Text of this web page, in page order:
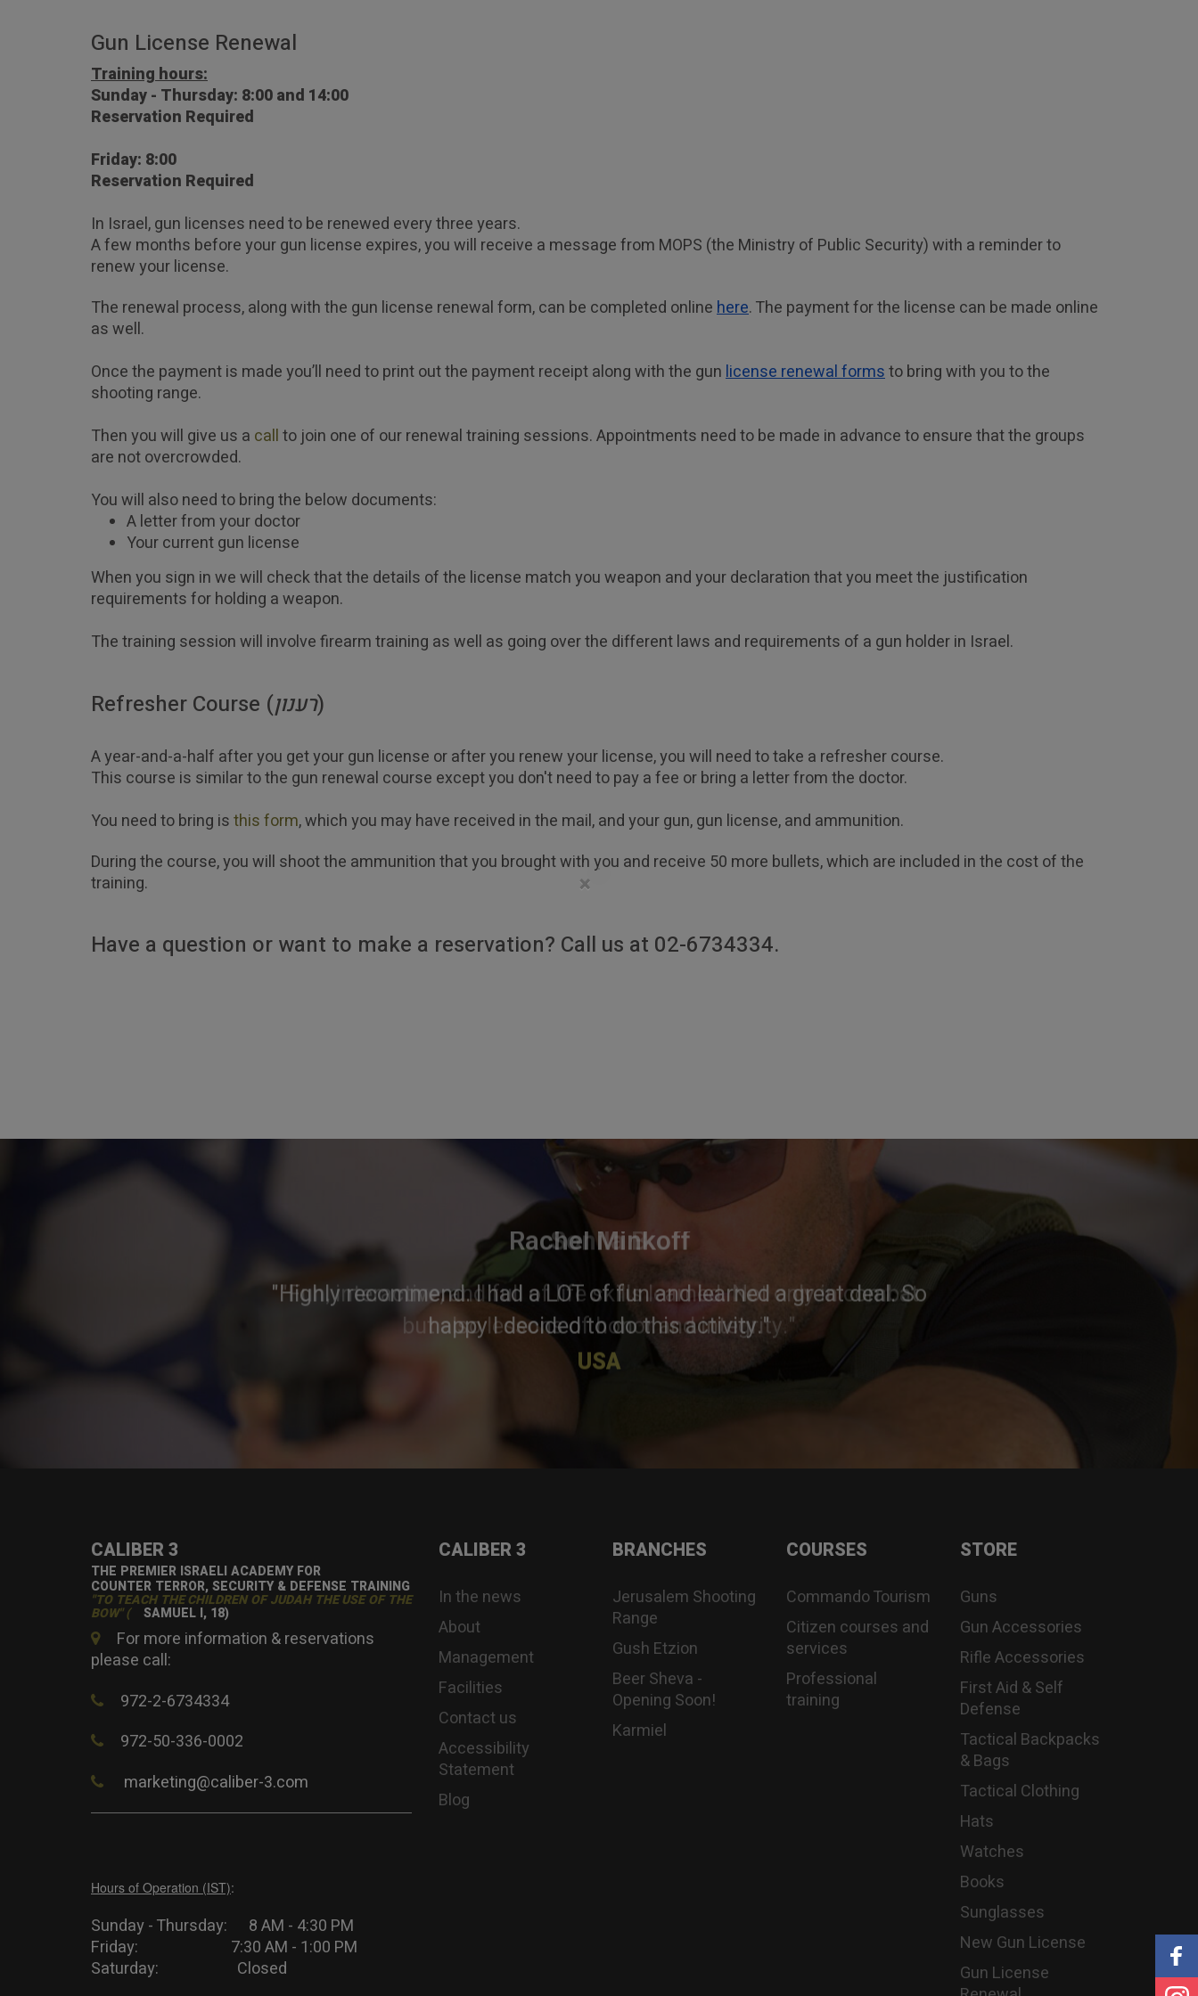
Gun License Renewal
Training hours:
Sunday - Thursday: 8:00 and 14:00
Reservation Required
Friday: 8:00
Reservation Required
In Israel, gun licenses need to be renewed every three years.
A few months before your gun license expires, you will receive a message from MOPS (the Ministry of Public Security) with a reminder to
renew your license.
The renewal process, along with the gun license renewal form, can be completed online here. The payment for the license can be made online
as well.
Once the payment is made you’ll need to print out the payment receipt along with the gun license renewal forms to bring with you to the
shooting range.
Then you will give us a call to join one of our renewal training sessions. Appointments need to be made in advance to ensure that the groups
are not overcrowded.
You will also need to bring the below documents:
A letter from your doctor
Your current gun license
When you sign in we will check that the details of the license match you weapon and your declaration that you meet the justification
requirements for holding a weapon.
The training session will involve firearm training as well as going over the different laws and requirements of a gun holder in Israel.
Refresher Course (רענון)
A year-and-a-half after you get your gun license or after you renew your license, you will need to take a refresher course.
This course is similar to the gun renewal course except you don't need to pay a fee or bring a letter from the doctor.
You need to bring isthis form, which you may have received in the mail, and your gun, gun license, and ammunition.
During the course, you will shoot the ammunition that you brought with you and receive 50 more bullets, which are included in the cost of the
training.
Have a question or want to make a reservation? Call us at 02-6734334.
Rachel Minkoff
"Highly recommend. I had a LOT of fun and learned a great deal. So
happy I decided to do this activity."
USA
CALIBER 3
THE PREMIER ISRAELI ACADEMY FOR
COUNTER TERROR, SECURITY & DEFENSE TRAINING
"TO TEACH THE CHILDREN OF JUDAH THE USE OF THE
BOW" ( SAMUEL I, 18)
For more information & reservations
please call:
972-2-6734334
972-50-336-0002
marketing@caliber-3.com
Hours of Operation (IST):
Sunday - Thursday: 8 AM - 4:30 PM
Friday: 7:30 AM - 1:00 PM
Saturday: Closed
CALIBER 3
In the news
About
Management
Facilities
Contact us
Accessibility
Statement
Blog
BRANCHES
Jerusalem Shooting
Range
Gush Etzion
Beer Sheva -
Opening Soon!
Karmiel
COURSES
Commando Tourism
Citizen courses and
services
Professional
training
STORE
Guns
Gun Accessories
Rifle Accessories
First Aid & Self
Defense
Tactical Backpacks
& Bags
Tactical Clothing
Hats
Watches
Books
Sunglasses
New Gun License
Gun License
×